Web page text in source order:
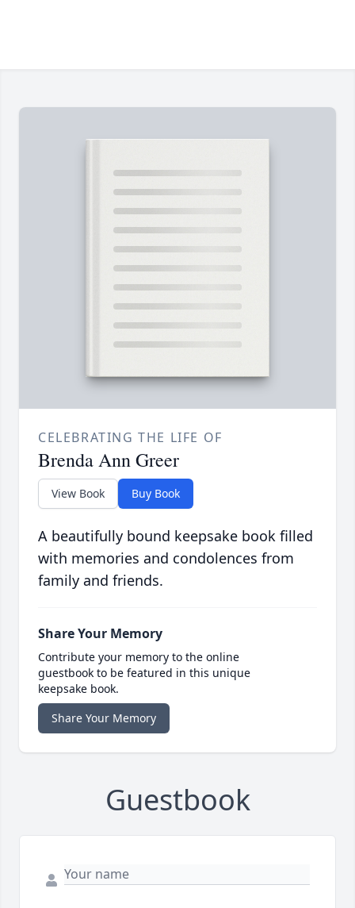
CELEBRATING THE LIFE OF
Brenda Ann Greer
View Book Buy Book
A beautifully bound keepsake book filled
with memories and condolences from
family and friends.
Share Your Memory
Contribute your memory to the online
guestbook to be featured in this unique
keepsake book.
Share Your Memory
Guestbook